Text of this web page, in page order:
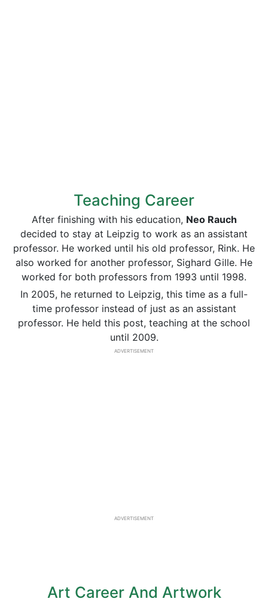
Teaching Career
After finishing with his education, Neo Rauch
decided to stay at Leipzig to work as an assistant
professor. He worked until his old professor, Rink. He
also worked for another professor, Sighard Gille. He
worked for both professors from 1993 until 1998.
In 2005, he returned to Leipzig, this time as a full-
time professor instead of just as an assistant
professor. He held this post, teaching at the school
until 2009.
ADVERTISEMENT
ADVERTISEMENT
Art Career And Artwork